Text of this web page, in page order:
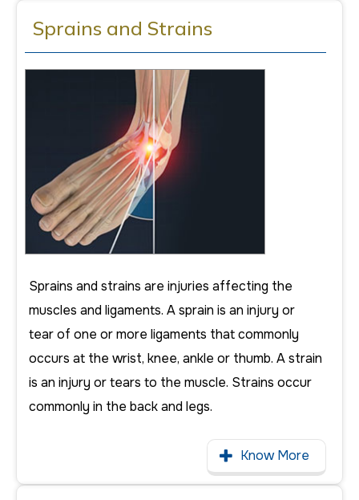
Sprains and Strains
Sprains and strains are injuries affecting the
muscles and ligaments. A sprain is an injury or
tear of one or more ligaments that commonly
occurs at the wrist, knee, ankle or thumb. A strain
is an injury or tears to the muscle. Strains occur
commonly in the back and legs.
Know More